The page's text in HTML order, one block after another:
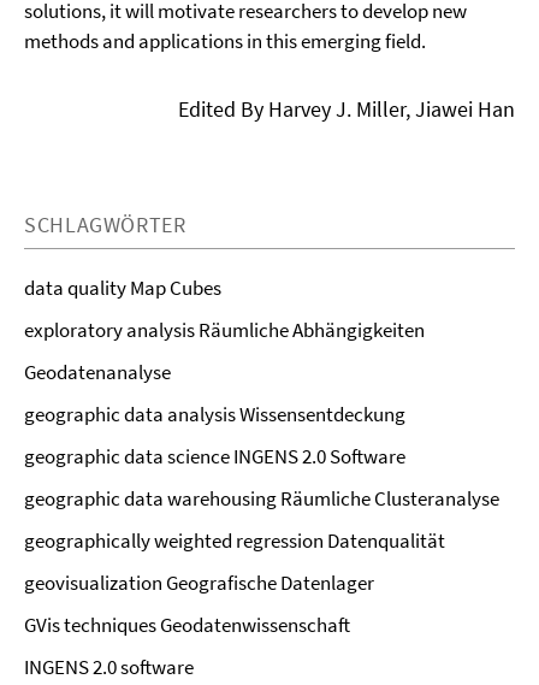
solutions, it will motivate researchers to develop new
methods and applications in this emerging field.
Edited By Harvey J. Miller, Jiawei Han
SCHLAGWÖRTER
data quality Map Cubes
exploratory analysis Räumliche Abhängigkeiten
Geodatenanalyse
geographic data analysis Wissensentdeckung
geographic data science INGENS 2.0 Software
geographic data warehousing Räumliche Clusteranalyse
geographically weighted regression Datenqualität
geovisualization Geografische Datenlager
GVis techniques Geodatenwissenschaft
INGENS 2.0 software